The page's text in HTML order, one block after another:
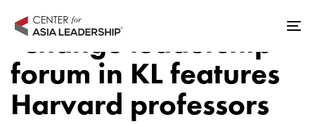
links
navigation
Skip
‘Change leadership’
forum in KL features
Harvard professors
Author
Published
Published